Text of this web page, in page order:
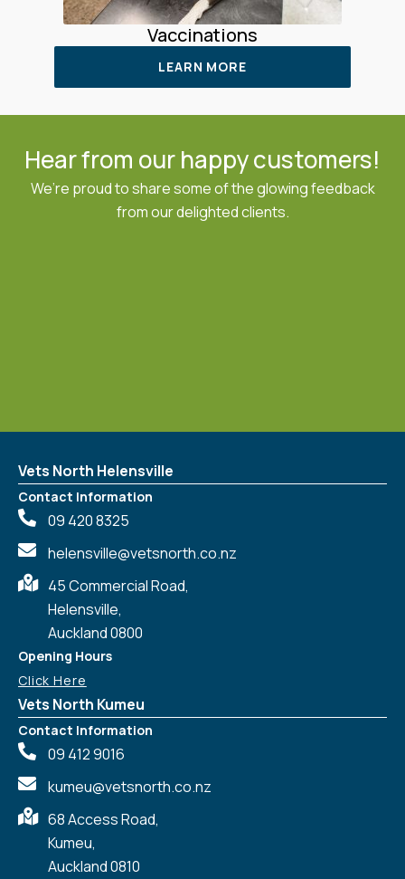
Vaccinations
LEARN MORE
Hear from our happy customers!
We’re proud to share some of the glowing feedback
from our delighted clients.
Vets North Helensville
Contact Information
09 420 8325
helensville@vetsnorth.co.nz
45 Commercial Road,
Helensville,
Auckland 0800
Opening Hours
Click Here
Vets North Kumeu
Contact Information
09 412 9016
kumeu@vetsnorth.co.nz
68 Access Road,
Kumeu,
Auckland 0810